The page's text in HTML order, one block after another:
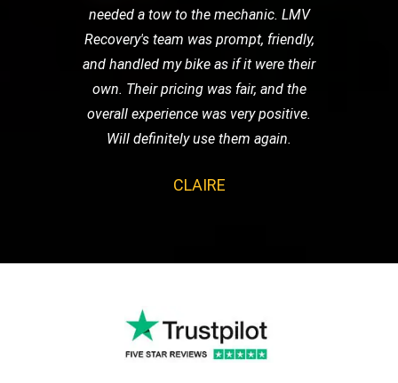
needed a tow to the mechanic. LMV
Recovery's team was prompt, friendly,
and handled my bike as if it were their
own. Their pricing was fair, and the
overall experience was very positive.
Will definitely use them again.
CLAIRE